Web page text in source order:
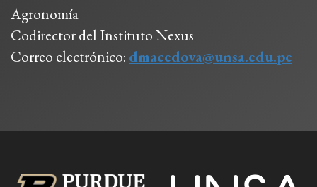
Agronomía
Codirector del Instituto Nexus
Correo electrónico: dmacedova@unsa.edu.pe